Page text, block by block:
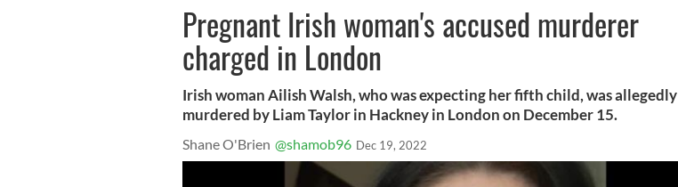
Pregnant Irish woman's accused murderer
charged in London
Irish woman Ailish Walsh, who was expecting her fifth child, was allegedly
murdered by Liam Taylor in Hackney in London on December 15.
Shane O'Brien @shamob96 Dec 19, 2022